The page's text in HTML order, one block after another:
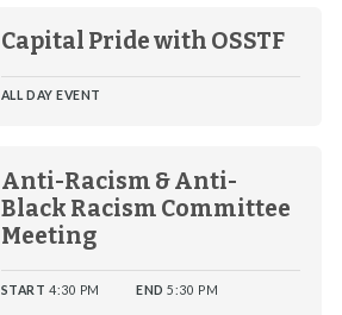
Capital Pride with OSSTF
ALL DAY EVENT
Anti-Racism & Anti-
Black Racism Committee
Meeting
START 4:30 PM END 5:30 PM